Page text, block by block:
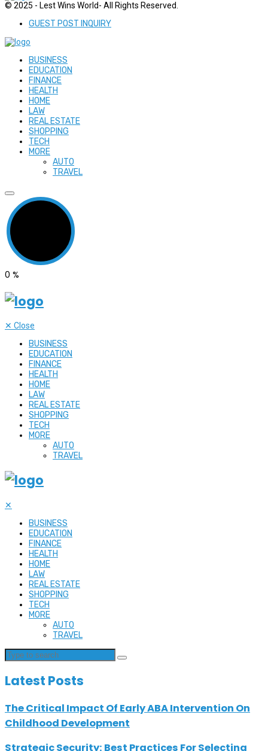
© 2025 - Lest Wins World- All Rights Reserved.
GUEST POST INQUIRY
BUSINESS
EDUCATION
FINANCE
HEALTH
HOME
LAW
REAL ESTATE
SHOPPING
TECH
MORE
AUTO
TRAVEL
0 %
✕ Close
BUSINESS
EDUCATION
FINANCE
HEALTH
HOME
LAW
REAL ESTATE
SHOPPING
TECH
MORE
AUTO
TRAVEL
✕
BUSINESS
EDUCATION
FINANCE
HEALTH
HOME
LAW
REAL ESTATE
SHOPPING
TECH
MORE
AUTO
TRAVEL
Latest Posts
The Critical Impact Of Early ABA Intervention On
Childhood Development
Strategic Security: Best Practices For Selecting